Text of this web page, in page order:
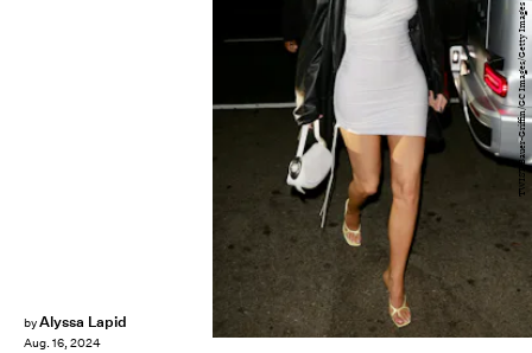
byAlyssa Lapid
Aug. 16, 2024
TWIST/Bauer-Griffin/GC Images/Getty Images